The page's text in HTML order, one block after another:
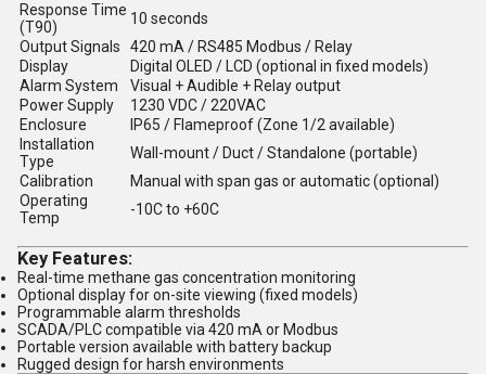
Response Time
(T90)
10 seconds
Output Signals
420 mA / RS485 Modbus / Relay
Display
Digital OLED / LCD (optional in fixed models)
Alarm System
Visual + Audible + Relay output
Power Supply
1230 VDC / 220VAC
Enclosure
IP65 / Flameproof (Zone 1/2 available)
Installation
Type
Wall-mount / Duct / Standalone (portable)
Calibration
Manual with span gas or automatic (optional)
Operating
Temp
-10C to +60C
Key Features:
Real-time methane gas concentration monitoring
Optional display for on-site viewing (fixed models)
Programmable alarm thresholds
SCADA/PLC compatible via 420 mA or Modbus
Portable version available with battery backup
Rugged design for harsh environments